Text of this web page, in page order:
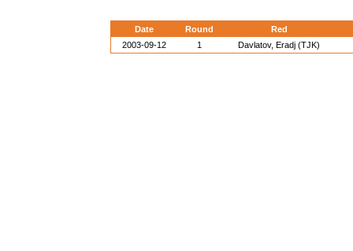
Date Round
Red
2003-09-12
1 Davlatov, Eradj (TJK)